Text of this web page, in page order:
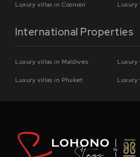
Luxury villas in Coonoor Luxury
International Properties
Luxury villas in Maldives Luxury
Luxury villas in Phuket Luxury